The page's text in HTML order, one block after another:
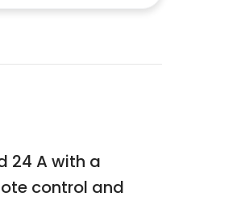
24 A with a
control and